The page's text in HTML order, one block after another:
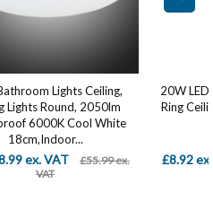
20W LED Ceiling Light, Modern
Ring Ceiling Lamp, Flush Mount
LED Ceiling...
£8.92 ex. VAT £35.99 ex. VAT